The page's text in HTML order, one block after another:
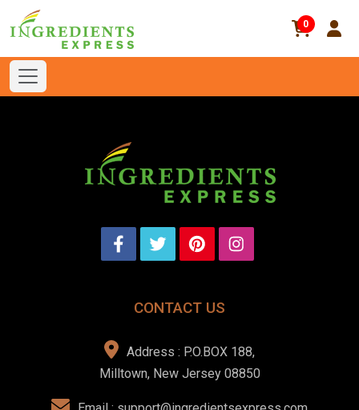
0
CONTACT US
Address : P.O.BOX 188,
Milltown, New Jersey 08850